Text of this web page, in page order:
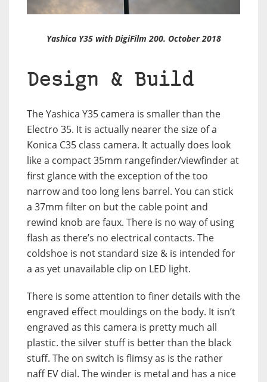
Yashica Y35 with DigiFilm 200. October 2018
Design & Build
The Yashica Y35 camera is smaller than the
Electro 35. It is actually nearer the size of a
Konica C35 class camera. It actually does look
like a compact 35mm rangefinder/viewfinder at
first glance with the exception of the too
narrow and too long lens barrel. You can stick
a 37mm filter on but the cable point and
rewind knob are faux. There is no way of using
flash as there’s no electrical contacts. The
coldshoe is not standard size & is intended for
a as yet unavailable clip on LED light.
There is some attention to finer details with the
engraved effect mouldings on the body. It isn’t
engraved as this camera is pretty much all
plastic. the silver stuff is better than the black
stuff. The on switch is flimsy as is the rather
naff EV dial. The winder is metal and has a nice